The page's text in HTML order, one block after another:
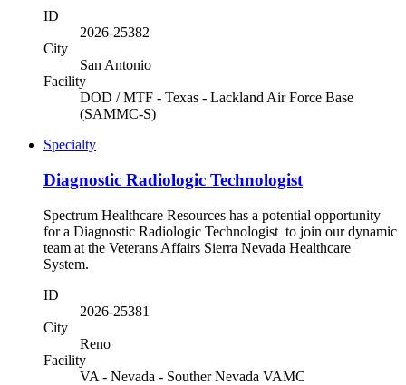
ID
2026-25382
City
San Antonio
Facility
DOD / MTF - Texas - Lackland Air Force Base
(SAMMC-S)
Specialty
Diagnostic Radiologic Technologist
Spectrum Healthcare Resources has a potential opportunity
for a Diagnostic Radiologic Technologist to join our dynamic
team at the Veterans Affairs Sierra Nevada Healthcare
System.
ID
2026-25381
City
Reno
Facility
VA - Nevada - Souther Nevada VAMC